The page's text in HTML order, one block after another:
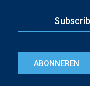
ABONNEREN